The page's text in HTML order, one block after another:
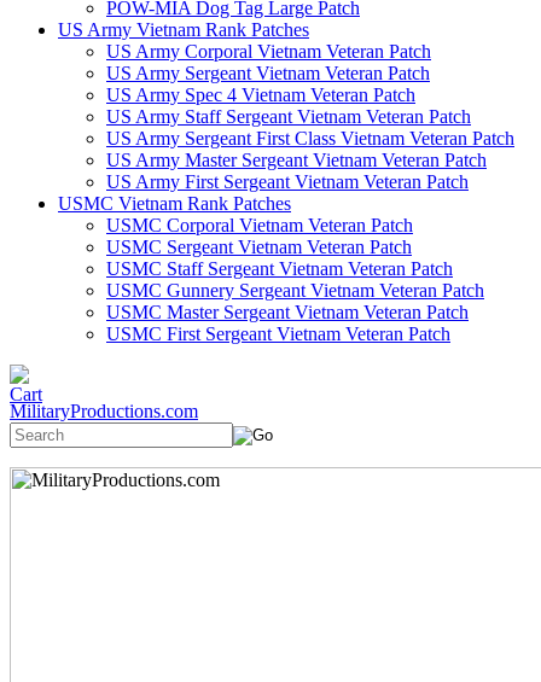
POW-MIA Dog Tag Large Patch
US Army Vietnam Rank Patches
US Army Corporal Vietnam Veteran Patch
US Army Sergeant Vietnam Veteran Patch
US Army Spec 4 Vietnam Veteran Patch
US Army Staff Sergeant Vietnam Veteran Patch
US Army Sergeant First Class Vietnam Veteran Patch
US Army Master Sergeant Vietnam Veteran Patch
US Army First Sergeant Vietnam Veteran Patch
USMC Vietnam Rank Patches
USMC Corporal Vietnam Veteran Patch
USMC Sergeant Vietnam Veteran Patch
USMC Staff Sergeant Vietnam Veteran Patch
USMC Gunnery Sergeant Vietnam Veteran Patch
USMC Master Sergeant Vietnam Veteran Patch
USMC First Sergeant Vietnam Veteran Patch
MilitaryProductions.com